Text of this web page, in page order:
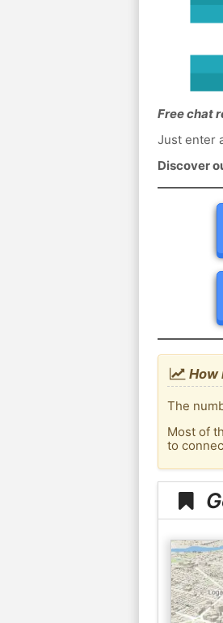
Free chat
Just enter
Discover
How
The
Most of
to